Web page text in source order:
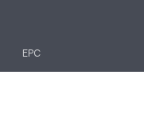
EPC